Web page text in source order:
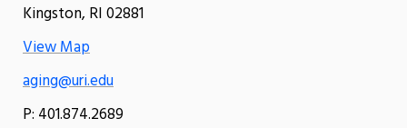
Kingston, RI 02881
View Map
aging@uri.edu
P: 401.874.2689